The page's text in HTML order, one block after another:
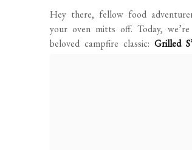
Hey there, fellow food
your oven mitts off. Today,
beloved campfire classic:Grilled